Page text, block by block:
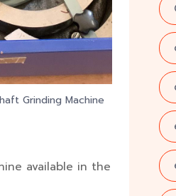
Grinding Machine
available in the